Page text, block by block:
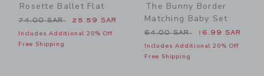
Rosette Ballet Flat
Price reduced from 74.00 SAR to
74.00 SAR 25.59 SAR
Includes Additional 20% Off
Free Shipping
The Bunny Border
Matching Baby Set
Price reduced from 64.00
64.00 SAR 16.99 SAR
Includes Additional 20% Off
Free Shipping